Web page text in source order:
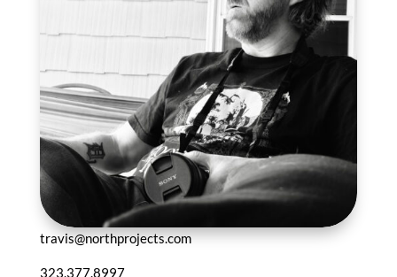
travis@northprojects.com
323.377.8997